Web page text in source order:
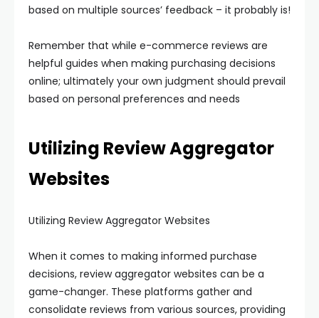
based on multiple sources’ feedback – it probably is!
Remember that while e-commerce reviews are
helpful guides when making purchasing decisions
online; ultimately your own judgment should prevail
based on personal preferences and needs
Utilizing Review Aggregator
Websites
Utilizing Review Aggregator Websites
When it comes to making informed purchase
decisions, review aggregator websites can be a
game-changer. These platforms gather and
consolidate reviews from various sources, providing